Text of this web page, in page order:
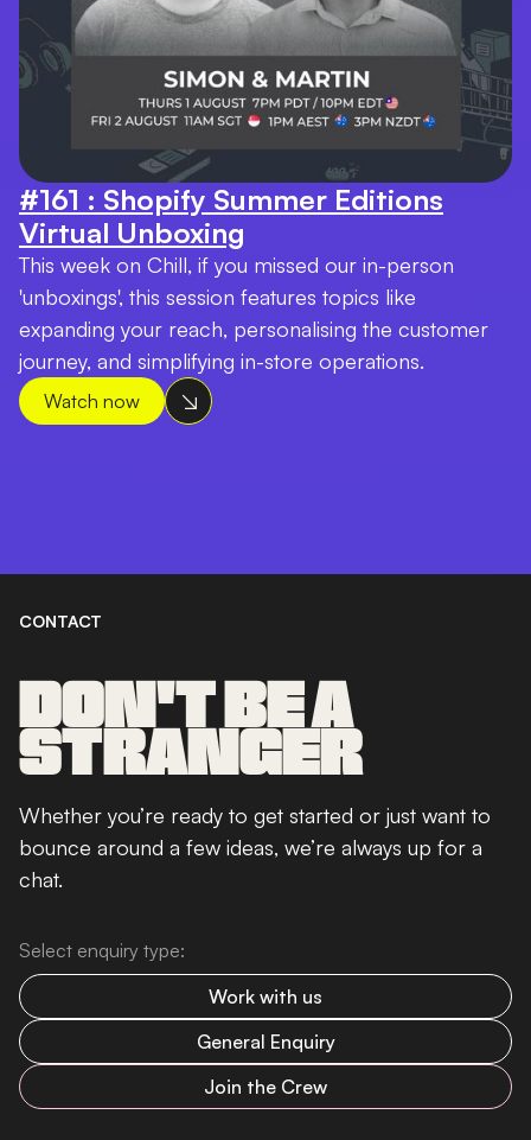
#161 : Shopify Summer Editions
Virtual Unboxing
This week on Chill, if you missed our in-person
'unboxings', this session features topics like
expanding your reach, personalising the customer
journey, and simplifying in-store operations.
Watch now
CONTACT
DON'T BE A
STRANGER
Whether you’re ready to get started or just want to
bounce around a few ideas, we’re always up for a
chat.
Select enquiry type:
Work with us
General Enquiry
Join the Crew